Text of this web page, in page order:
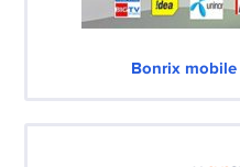
Bonrix mobile